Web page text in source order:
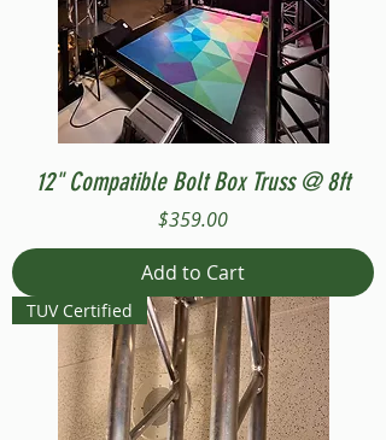
12" Compatible Bolt Box Truss @ 8ft
Price
$359.00
Add to Cart
TUV Certified